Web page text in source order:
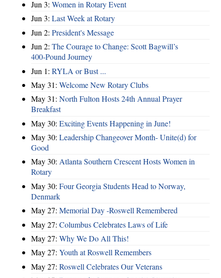
Jun 3: Women in Rotary Event
Jun 3: Last Week at Rotary
Jun 2: President's Message
Jun 2: The Courage to Change: Scott Bagwill’s
400‑Pound Journey
Jun 1: RYLA or Bust ...
May 31: Welcome New Rotary Clubs
May 31: North Fulton Hosts 24th Annual Prayer
Breakfast
May 30: Exciting Events Happening in June!
May 30: Leadership Changeover Month- Unite(d) for
Good
May 30: Atlanta Southern Crescent Hosts Women in
Rotary
May 30: Four Georgia Students Head to Norway,
Denmark
May 27: Memorial Day -Roswell Remembered
May 27: Columbus Celebrates Laws of Life
May 27: Why We Do All This!
May 27: Youth at Roswell Remembers
May 27: Roswell Celebrates Our Veterans